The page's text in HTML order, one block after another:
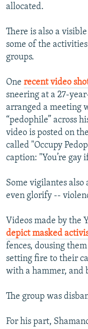
allocated.
There is also a visible
some of the
groups.
One recent video
sneering at a 27-
arranged a meeting
“pedophile” across
video is posted on
called "Occupy
caption: "You’re gay
Some vigilantes
even glorify --
Videos made by the
depict masked
fences, dousing
setting fire to their
with a hammer, and
The group was
For his part,